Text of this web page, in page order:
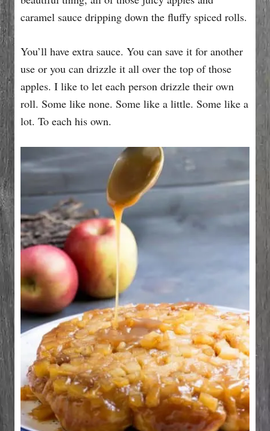
caramel sauce dripping down the fluffy spiced rolls.
You’ll have extra sauce. You can save it for another
use or you can drizzle it all over the top of those
apples. I like to let each person drizzle their own
roll. Some like none. Some like a little. Some like a
lot. To each his own.